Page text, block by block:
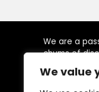
We value
We are a
chums of
visitors to
providing,
codes,